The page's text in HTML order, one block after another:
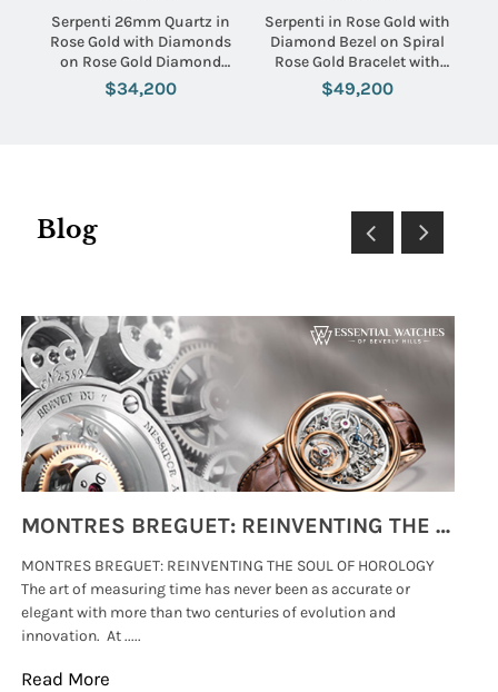
Serpenti 26mm Quartz in
Rose Gold with Diamonds
on Rose Gold Diamond
Bracelet with MOP
Diamond Dial
$34,200
Serpenti in Rose Gold with
Diamond Bezel on Spiral
Rose Gold Bracelet with
Pave Diamond Dial
$49,200
Blog
MONTRES BREGUET: REINVENTING THE SOUL OF HOROLOGY
MONTRES BREGUET: REINVENTING THE SOUL OF HOROLOGY
The art of measuring time has never been as accurate or
elegant with more than two centuries of evolution and
innovation. At .....
Read More